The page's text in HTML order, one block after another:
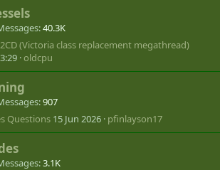
40.3K
(Victoria class replacement megathread)
oldcpu
907
Questions 15 Jun 2026 pfinlayson17
3.1K